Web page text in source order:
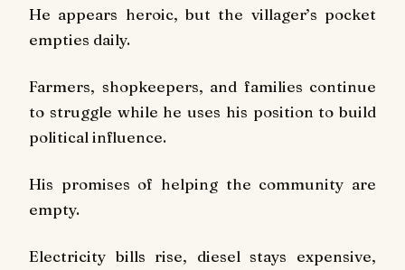
He appears heroic, but the villager’s pocket
empties daily.
Farmers, shopkeepers, and families continue
to struggle while he uses his position to build
political influence.
His promises of helping the community are
empty.
Electricity bills rise, diesel stays expensive,